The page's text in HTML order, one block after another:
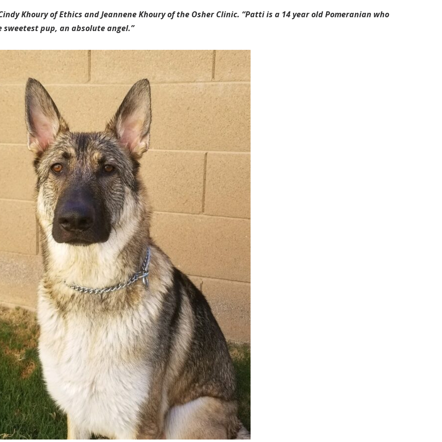
Khoury of Ethics and Jeannene Khoury of the Osher Clinic. “Patti is a 14 year old Pomeranian who
sweetest pup, an absolute angel.”